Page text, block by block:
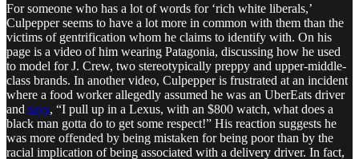
For someone who has a lot of words for ‘rich white liberals,’
Culpepper seems to have a lot more in common with them than the
victims of gentrification whom he claims to identify with. On his
page is a video of him wearing Patagonia, discussing how he used
to model for J. Crew, two stereotypically preppy and upper-middle-
class brands. In another video, Culpepper is frustrated at an incident
where a food worker allegedly assumed he was an UberEats driver
and says, “I pull up in a Lexus, with an $800 watch, what does a
black man gotta do to get some respect!” His reaction suggests he
was more offended by being mistaken for being poor than by the
racial implication of being associated with a delivery driver. In fact,